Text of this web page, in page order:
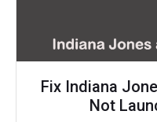
Fix Indiana
Not